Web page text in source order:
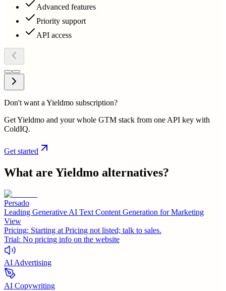
Advanced features
Priority support
API access
Don't want a Yieldmo subscription?
Get Yieldmo and your whole GTM stack from one API key with
ColdIQ.
Get started
What are Yieldmo alternatives?
Persado
Leading Generative AI Text Content Generation for Marketing
View
Pricing: Starting at Pricing not listed; talk to sales.
Trial: No pricing info on the website
AI Advertising
AI Copywriting